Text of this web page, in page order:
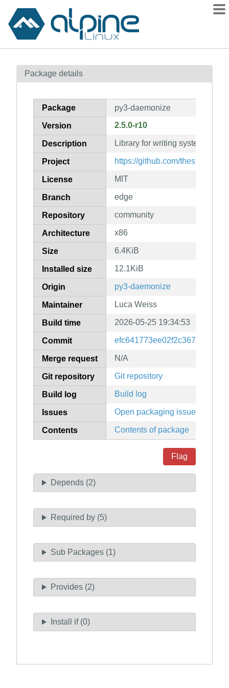
Contents
How to flag
Package details
Package py3-daemonize
Version 2.5.0-r10
Description Library for writing system
Project https://github.com/thesharp/
License MIT
Branch edge
Repository community
Architecture x86
Size 6.4KiB
Installed size 12.1KiB
Origin py3-daemonize
Maintainer Luca Weiss
Build time 2026-05-25 19:34:53
Commit
Merge request N/A
Git repository Git repository
Build log Build log
Issues Open packaging issues
Contents Contents of package
Flag
Depends (2)
Required by (5)
Sub Packages (1)
Provides (2)
Install if (0)